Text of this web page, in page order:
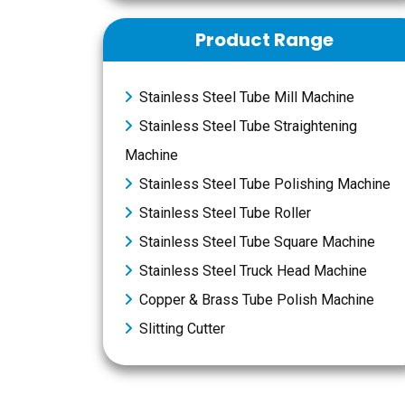
Product Range
Stainless Steel Tube Mill Machine
Stainless Steel Tube Straightening
Machine
Stainless Steel Tube Polishing Machine
Stainless Steel Tube Roller
Stainless Steel Tube Square Machine
Stainless Steel Truck Head Machine
Copper & Brass Tube Polish Machine
Slitting Cutter